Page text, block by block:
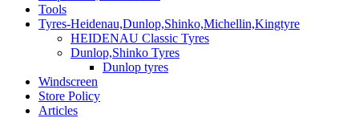
Tools
Tyres-Heidenau,Dunlop,Shinko,Michellin,Kingtyre
HEIDENAU Classic Tyres
Dunlop,Shinko Tyres
Dunlop tyres
Windscreen
Store Policy
Articles